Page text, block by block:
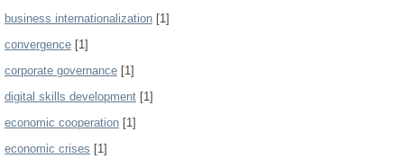
business internationalization [1]
convergence [1]
corporate governance [1]
digital skills development [1]
economic cooperation [1]
economic crises [1]